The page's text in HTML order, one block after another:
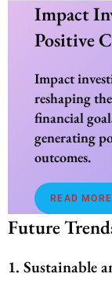
Impact
Positive
Impact
reshaping
financial
generating
outcomes.
READ
Future
1. Sustainable